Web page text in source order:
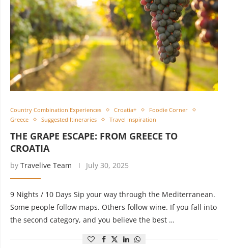
Country Combination Experiences Croatia+
Foodie Corner
Greece
Suggested Itineraries Travel Inspiration
THE GRAPE ESCAPE: FROM GREECE TO
CROATIA
by Travelive Team July 30, 2025
9 Nights / 10 Days Sip your way through the Mediterranean.
Some people follow maps. Others follow wine. If you fall into
the second category, and you believe the best …